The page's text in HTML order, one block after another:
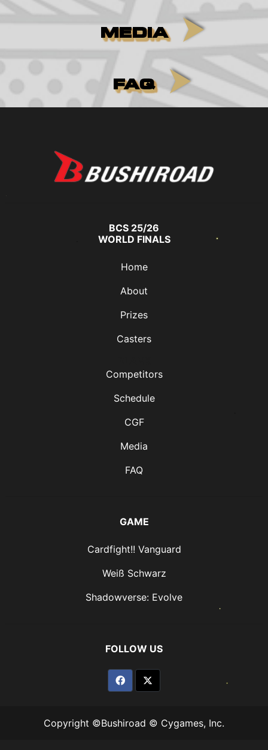
MEDIA
FAQ
BCS 25/26
WORLD FINALS
Home
About
Prizes
Casters
Competitors
Schedule
CGF
Media
FAQ
GAME
Cardfight!! Vanguard
Weiß Schwarz
Shadowverse: Evolve
FOLLOW US
Copyright ©Bushiroad © Cygames, Inc.